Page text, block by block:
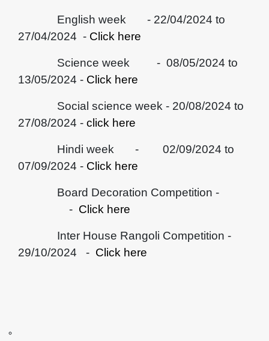
English week - 22/04/2024 to
27/04/2024 - Click here
Science week - 08/05/2024 to
13/05/2024 - Click here
Social science week - 20/08/2024 to
27/08/2024 - click here
Hindi week - 02/09/2024 to
07/09/2024 - Click here
Board Decoration Competition -
- Click here
Inter House Rangoli Competition -
29/10/2024 - Click here